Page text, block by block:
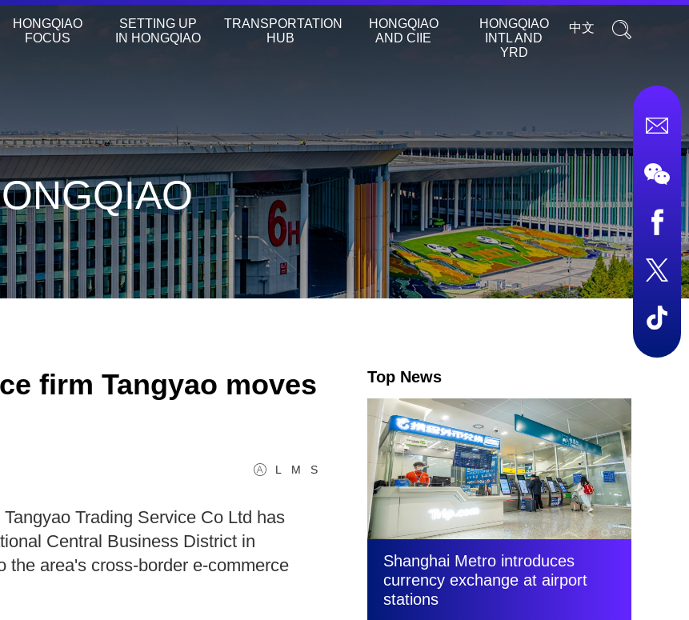
HONGQIAO
FOCUS
SETTING UP
IN HONGQIAO
TRANSPORTATION
HUB
HONGQIAO
AND CIIE
HONGQIAO
INTL AND
YRD
中文
firm Tangyao moves
L M S
Trading Service Co Ltd has
Central Business District in
area's cross-border e-commerce
Top News
Shanghai Metro introduces
currency exchange at airport
stations